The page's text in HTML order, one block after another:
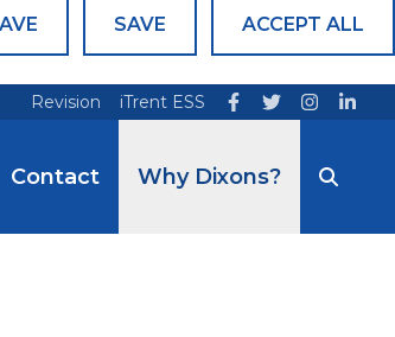
SAVE
ACCEPT ALL
Revision iTrent ESS
Contact Why Dixons?